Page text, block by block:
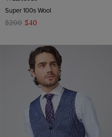
Super 100s Wool
$200 $40